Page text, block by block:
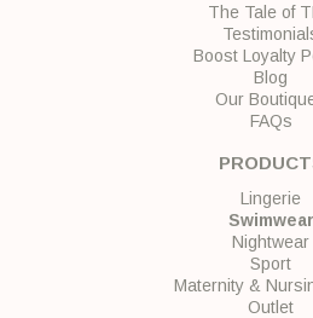
The Tale of
Boost Loyalty
Blog
Our
FAQs
Lingerie
Swimwear
Nightwear
Sport
Maternity &
Outlet